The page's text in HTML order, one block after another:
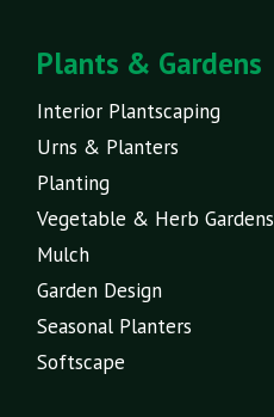
Plants & Gardens
Interior Plantscaping
Urns & Planters
Planting
Vegetable & Herb Gardens
Mulch
Garden Design
Seasonal Planters
Softscape